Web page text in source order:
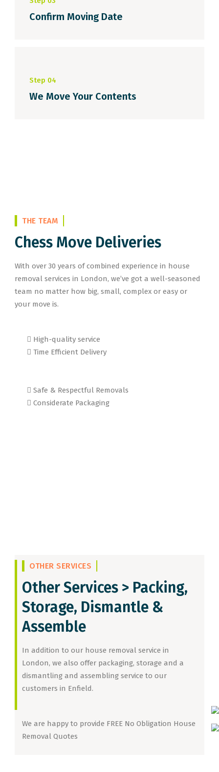
Confirm Moving Date
Step 04
We Move Your Contents
THE TEAM
Chess Move Deliveries
With over 30 years of combined experience in house
removal services in London, we’ve got a well-seasoned
team no matter how big, small, complex or easy or
your move is.
High-quality service
Time Efficient Delivery
Safe & Respectful Removals
Considerate Packaging
OTHER SERVICES
Other Services > Packing,
Storage, Dismantle &
Assemble
In addition to our house removal service in
London, we also offer packaging, storage and a
dismantling and assembling service to our
customers in Enfield.
We are happy to provide FREE No Obligation House
Removal Quotes